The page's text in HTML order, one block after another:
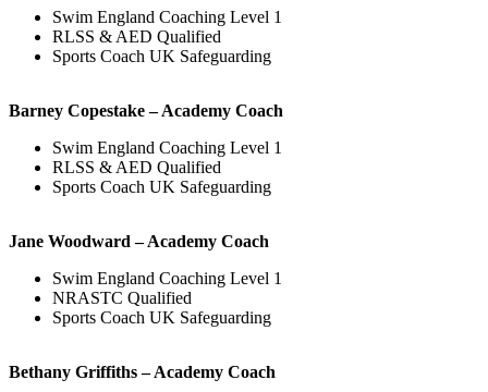
Swim England Coaching Level 1
RLSS & AED Qualified
Sports Coach UK Safeguarding
Barney Copestake – Academy Coach
Swim England Coaching Level 1
RLSS & AED Qualified
Sports Coach UK Safeguarding
Jane Woodward – Academy Coach
Swim England Coaching Level 1
NRASTC Qualified
Sports Coach UK Safeguarding
Bethany Griffiths – Academy Coach